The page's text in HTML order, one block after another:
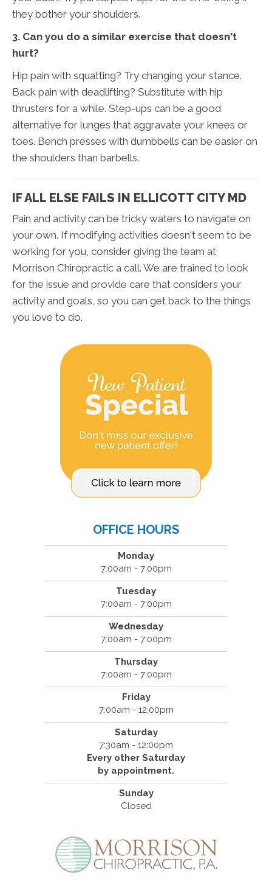
they bother your shoulders.
3. Can you do a similar exercise that doesn't
hurt?
Hip pain with squatting? Try changing your stance.
Back pain with deadlifting? Substitute with hip
thrusters for a while. Step-ups can be a good
alternative for lunges that aggravate your knees or
toes. Bench presses with dumbbells can be easier on
the shoulders than barbells.
IF ALL ELSE FAILS IN ELLICOTT CITY MD
Pain and activity can be tricky waters to navigate on
your own. If modifying activities doesn't seem to be
working for you, consider giving the team at
Morrison Chiropractic a call. We are trained to look
for the issue and provide care that considers your
activity and goals, so you can get back to the things
you love to do.
OFFICE HOURS
Monday
7:00am - 7:00pm
Tuesday
7:00am - 7:00pm
Wednesday
7:00am - 7:00pm
Thursday
7:00am - 7:00pm
Friday
7:00am - 12:00pm
Saturday
7:30am - 12:00pm
Every other Saturday
by appointment.
Sunday
Closed